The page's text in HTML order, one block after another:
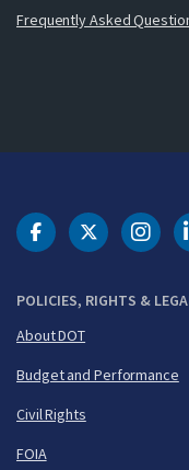
Frequently Asked
POLICIES, RIGHTS &
About DOT
Budget and Performance
Civil Rights
FOIA
DOT Facebook
DOT DOT